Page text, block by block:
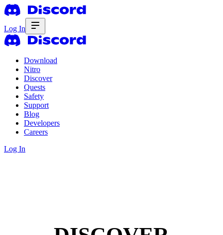
Log In
Download
Nitro
Discover
Quests
Safety
Support
Blog
Developers
Careers
Log In